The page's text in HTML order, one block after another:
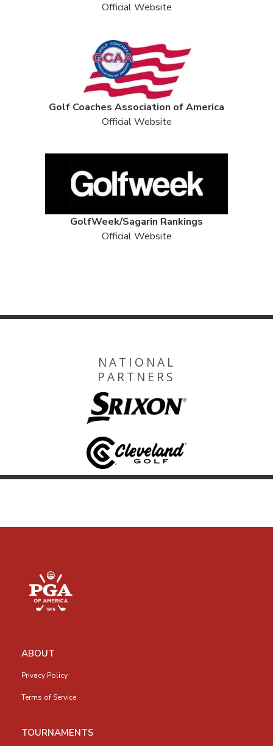
Official Website
Golf Coaches Association of America
Official Website
GolfWeek/Sagarin Rankings
Official Website
NATIONAL
PARTNERS
ABOUT
Privacy Policy
Terms of Service
TOURNAMENTS